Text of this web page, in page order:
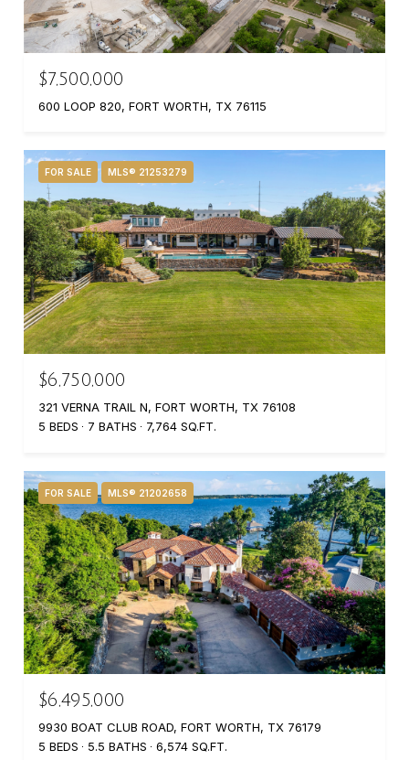
$7,500,000
600 LOOP 820, FORT WORTH, TX 76115
FOR SALE MLS® 21253279
$6,750,000
321 VERNA TRAIL N, FORT WORTH, TX 76108
5 BEDS
7 BATHS 7,764 SQ.FT.
FOR SALE MLS® 21202658
$6,495,000
9930 BOAT CLUB ROAD, FORT WORTH, TX 76179
5 BEDS
5.5 BATHS 6,574 SQ.FT.